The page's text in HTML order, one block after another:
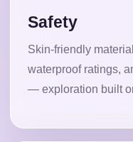
Safety
Skin-friendly
waterproof ratings,
— exploration built